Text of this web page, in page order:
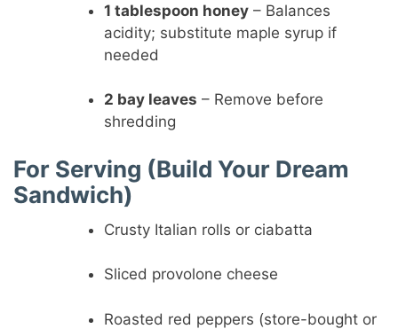
1 tablespoon honey – Balances
acidity; substitute maple syrup if
needed
2 bay leaves – Remove before
shredding
For Serving (Build Your Dream
Sandwich)
Crusty Italian rolls or ciabatta
Sliced provolone cheese
Roasted red peppers (store-bought or